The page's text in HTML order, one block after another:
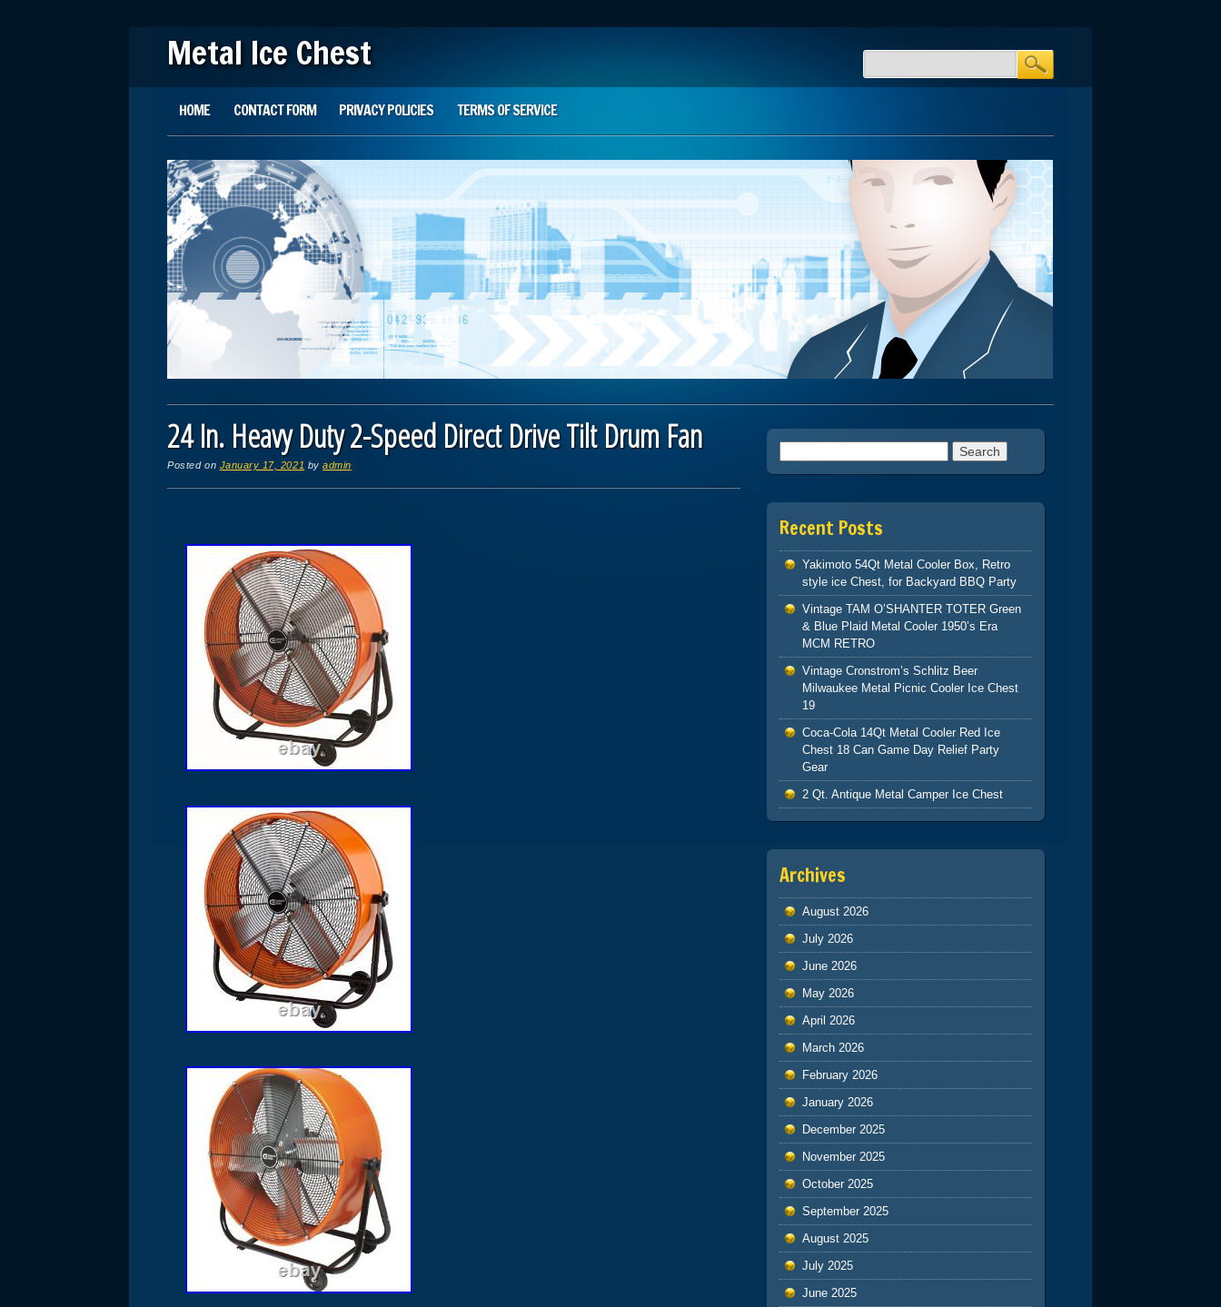
Metal Ice Chest
Main menu
HOME CONTACT FORM PRIVACY POLICIES TERMS OF SERVICE
24 In. Heavy Duty 2-Speed Direct Drive Tilt Drum Fan
Posted on January 17, 2021 byadmin
Recent Posts
Yakimoto 54Qt Metal Cooler Box, Retro
style ice Chest, for Backyard BBQ Party
Vintage TAM O’SHANTER TOTER Green
& Blue Plaid Metal Cooler 1950’s Era
MCM RETRO
Vintage Cronstrom’s Schlitz Beer
Milwaukee Metal Picnic Cooler Ice Chest
19
Coca-Cola 14Qt Metal Cooler Red Ice
Chest 18 Can Game Day Relief Party
Gear
2 Qt. Antique Metal Camper Ice Chest
Archives
August 2026
July 2026
June 2026
May 2026
April 2026
March 2026
February 2026
January 2026
December 2025
November 2025
October 2025
September 2025
August 2025
July 2025
June 2025